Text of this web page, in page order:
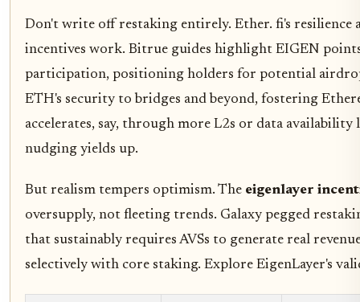
Don't write off restaking entirely. Ether. fi's resilience
incentives work. Bitrue guides highlight EIGEN
participation, positioning holders for potential
ETH's security to bridges and beyond, fostering
accelerates, say, through more L2s or data
nudging yields up.
But realism tempers optimism. The eigenlayer
oversupply, not fleeting trends. Galaxy pegged
that sustainably requires AVSs to generate real
selectively with core staking. Explore EigenLayer's